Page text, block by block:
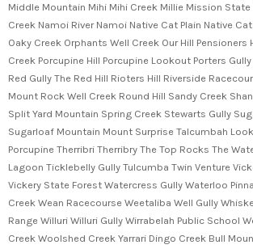
Middle Mountain Mihi Mihi Creek Millie Mission
Creek Namoi River Namoi Native Cat Plain Native
Oaky Creek Orphants Well Creek Our Hill Pensioners
Creek Porcupine Hill Porcupine Lookout Porters
Red Gully The Red Hill Rioters Hill Riverside
Mount Rock Well Creek Round Hill Sandy Creek
Split Yard Mountain Spring Creek Stewarts Gully
Sugarloaf Mountain Mount Surprise Talcumbah
Porcupine Therribri Therribry The Top Rocks The
Lagoon Ticklebelly Gully Tulcumba Twin Venture
Vickery State Forest Watercress Gully Waterloo
Creek Wean Racecourse Weetaliba Well Gully
Range Willuri Willuri Gully Wirrabelah Public School
Creek Woolshed Creek Yarrari Dingo Creek Bull